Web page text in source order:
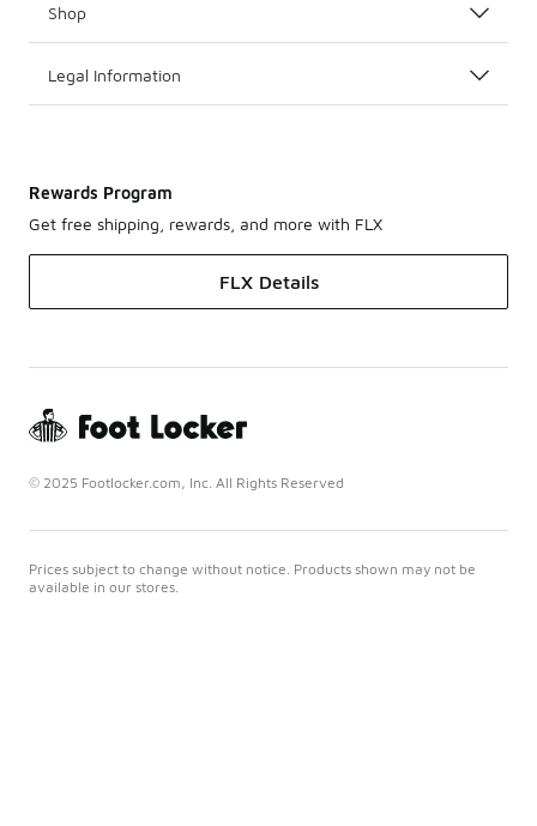
Shop
Legal Information
Rewards Program
Get free shipping, rewards, and more with FLX
FLX Details
© 2025 Footlocker.com, Inc. All Rights Reserved
Prices subject to change without notice. Products shown may not be
available in our stores.